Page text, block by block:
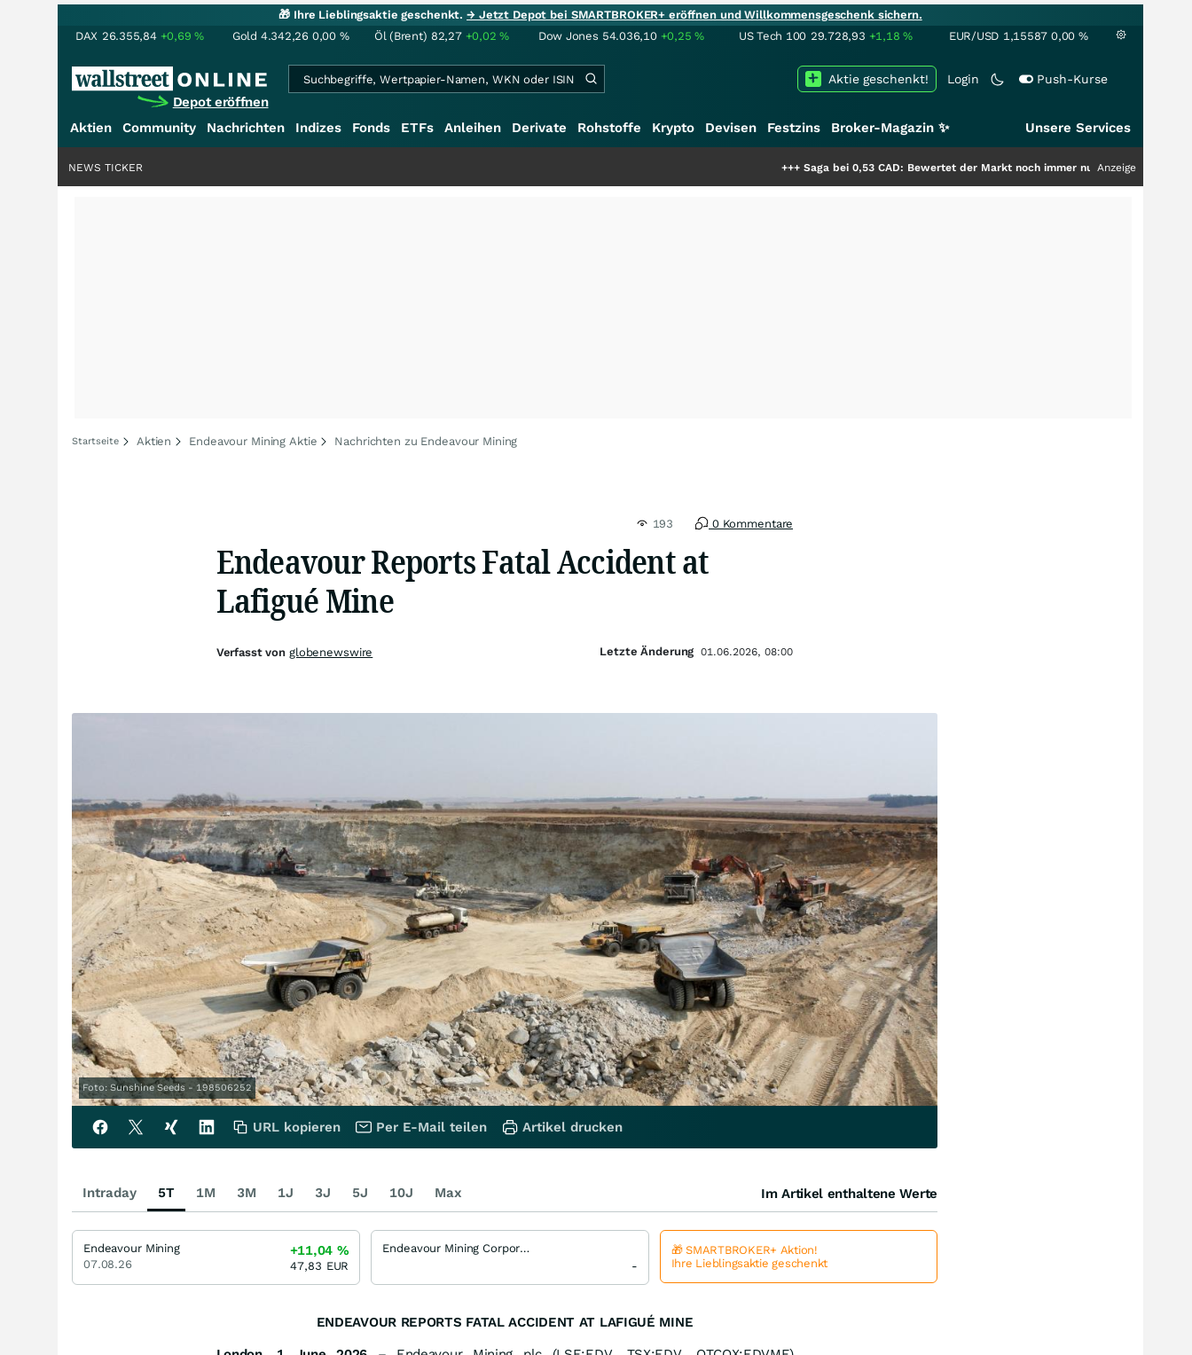
🎁 Ihre Lieblingsaktie geschenkt.→ Jetzt Depot bei SMARTBROKER+ eröffnen und Willkommensgeschenk sichern.
DAX 26.355,84 +0,69% Gold 4.342,26 0,00 % Öl (Brent) 82,27 +0,02% Dow Jones 54.036,10 +0,25% US Tech 100 29.728,93 +1,18% EUR/USD 1,15587 0,00 %
Depot eröffnen
Login Push-Kurse
Aktie geschenkt!
Aktien Community Nachrichten Indizes Fonds ETFs Anleihen Derivate Rohstoffe Krypto Devisen Festzins Broker-Magazin ✨ Unsere Services
Saga bei 0,53 CAD: Bewertet der Markt noch immer nur die Hälfte der Story?+++
Anzeige
NEWS TICKER
Startseite Aktien Endeavour Mining Aktie Nachrichten zu Endeavour Mining
193 0 Kommentare
Endeavour Reports Fatal Accident at
Lafigué Mine
Foto: Sunshine Seeds - 198506252
ENDEAVOUR REPORTS FATAL ACCIDENT AT LAFIGUÉ MINE
Verfasst von globenewswire Letzte Änderung 01.06.2026, 08:00
URL kopieren Per E-Mail teilen Artikel drucken
Intraday 5T 1M 3M 1J 3J 5J 10J Max Im Artikel enthaltene Werte
Endeavour Mining
07.08.26
+11,04 %
47,83 EUR
Endeavour Mining Corporation
-
🎁 SMARTBROKER+ Aktion!
Ihre Lieblingsaktie geschenkt